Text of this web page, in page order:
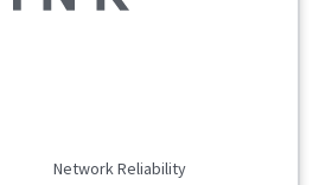
Reliability Rating
Network Reliability